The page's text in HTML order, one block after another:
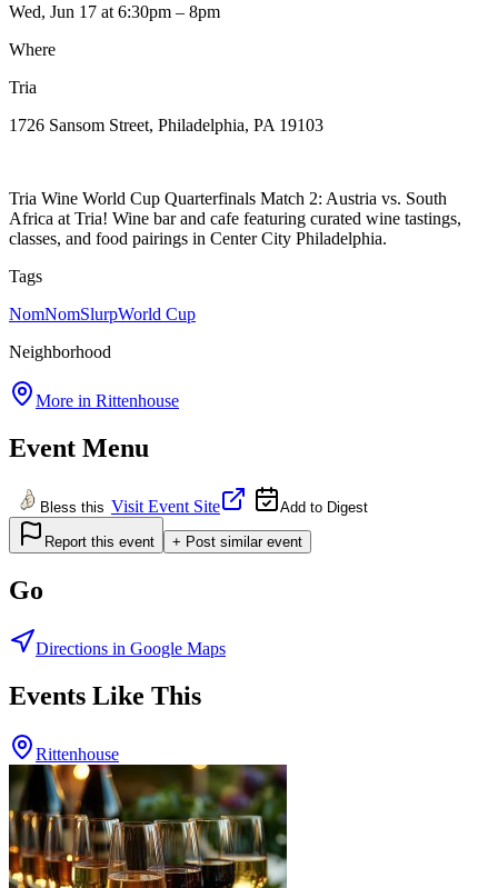
Wed, Jun 17 at 6:30pm – 8pm
Where
Tria
1726 Sansom Street, Philadelphia, PA 19103
Tria Wine World Cup Quarterfinals Match 2: Austria vs. South
Africa at Tria! Wine bar and cafe featuring curated wine tastings,
classes, and food pairings in Center City Philadelphia.
Tags
NomNomSlurpWorld Cup
Neighborhood
More in Rittenhouse
Event Menu
Bless this Visit Event Site Add to Digest
Report this event + Post similar event
Go
Directions in Google Maps
Events Like This
Rittenhouse